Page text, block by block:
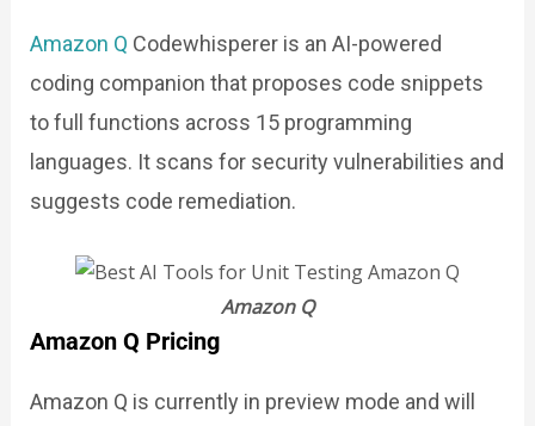
Amazon Q Codewhisperer is an AI-powered
coding companion that proposes code snippets
to full functions across 15 programming
languages. It scans for security vulnerabilities and
suggests code remediation.
Amazon Q
Amazon Q Pricing
Amazon Q is currently in preview mode and will